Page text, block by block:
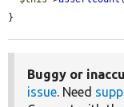
}
Buggy or
issue. Need